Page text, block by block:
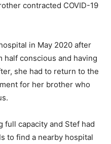
contracted COVID-19
in May 2020 after
half conscious and having
she had to return to the
for her brother who
full capacity and Stef had
to find a nearby hospital